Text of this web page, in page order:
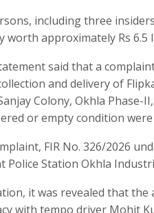
including three
worth approximately Rs 6.5
said that a
and delivery of
Colony, Okhla
or empty condition
FIR No. 326/2026
Police Station Okhla
it was revealed that the
with tempo driver Mohit